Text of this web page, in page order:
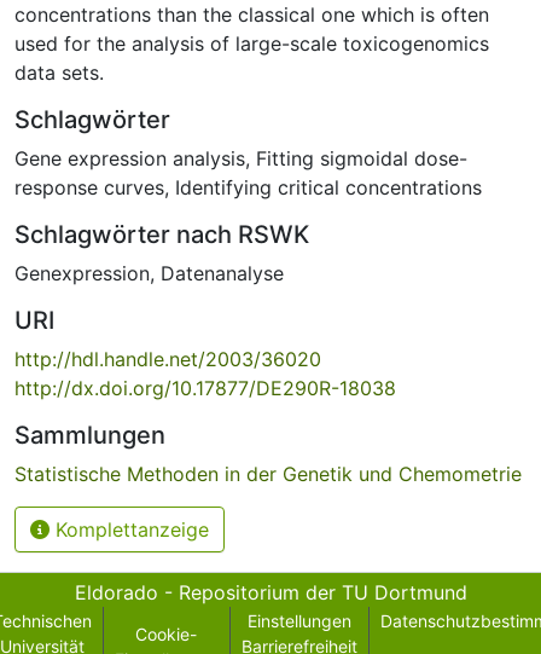
concentrations than the classical one which is often
used for the analysis of large-scale toxicogenomics
data sets.
Schlagwörter
Gene expression analysis, Fitting sigmoidal dose-
response curves, Identifying critical concentrations
Schlagwörter nach RSWK
Genexpression, Datenanalyse
URI
http://hdl.handle.net/2003/36020
http://dx.doi.org/10.17877/DE290R-18038
Sammlungen
Statistische Methoden in der Genetik und Chemometrie
Komplettanzeige
Eldorado - Repositorium der TU Dortmund
Universität
Cookie-
Einstellungen
Barrierefreiheit